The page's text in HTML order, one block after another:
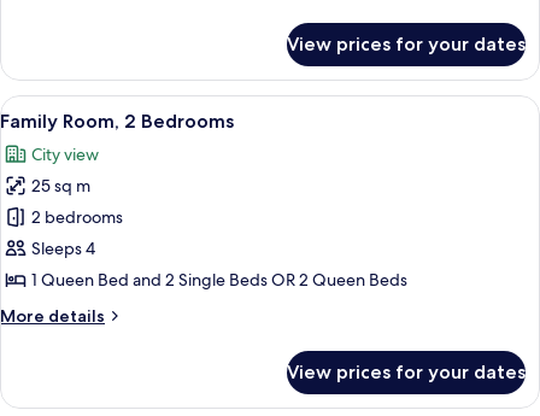
Double
Room
View prices for your dates
View
all
photos
for
Family
Room,
2
A hotel room with a large bed, a
12
Family Room, 2 Bedrooms
City view
25 sq m
2 bedrooms
Sleeps 4
1 Queen Bed and 2 Single Beds OR 2 Queen Beds
More details
More
Room,
View prices for your dates